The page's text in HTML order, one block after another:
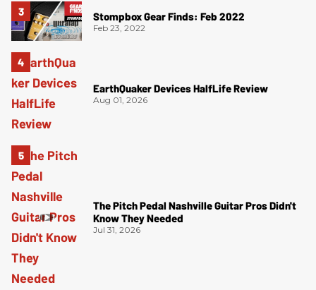
Stompbox Gear Finds: Feb 2022
Feb 23, 2022
EarthQuaker Devices HalfLife Review
Aug 01, 2026
The Pitch Pedal Nashville Guitar Pros Didn't
Know They Needed
Jul 31, 2026